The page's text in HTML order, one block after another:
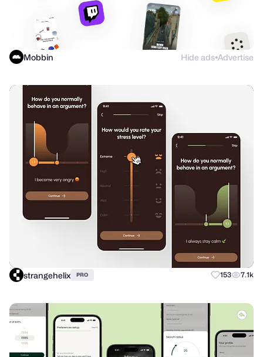
Mobbin Hide ads●Advertise
strangehelix PRO 153 7.1k